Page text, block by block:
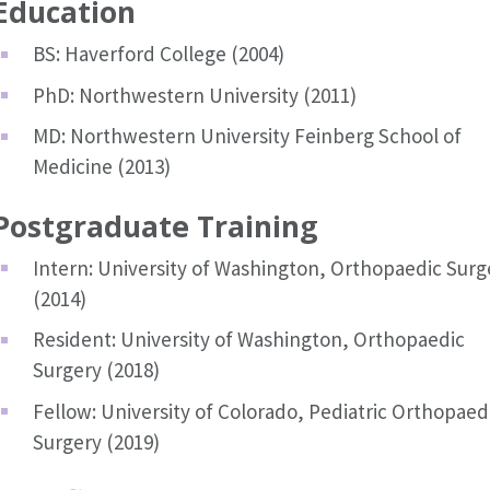
BS: Haverford College (2004)
PhD: Northwestern University (2011)
MD: Northwestern University Feinberg School of
Medicine (2013)
Training
Intern: University of Washington, Orthopaedic
(2014)
Resident: University of Washington, Orthopaedic
Surgery (2018)
Fellow: University of Colorado, Pediatric
Surgery (2019)